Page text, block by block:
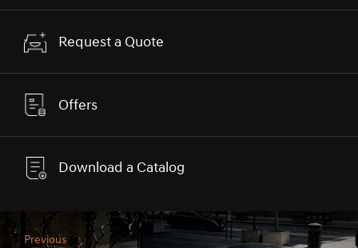
Request a Quote
Offers
Download a Catalog
Previous